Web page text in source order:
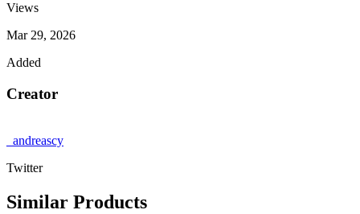
Views
Mar 29, 2026
Added
Creator
_andreascy
Twitter
Similar Products